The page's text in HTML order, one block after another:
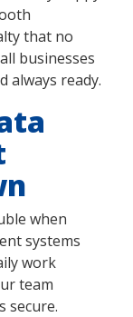
that no
businesses
always ready.
when
systems
work
team
secure.